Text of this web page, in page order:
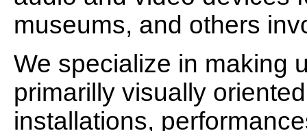
museums, and others
We specialize in making
primarilly visually
installations,